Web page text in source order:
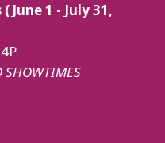
1 - July 31,
SHOWTIMES